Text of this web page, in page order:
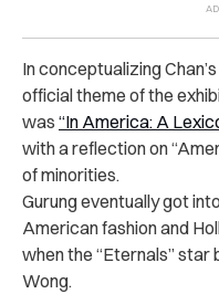
In conceptualizing
official theme of the
was “In America: A
with a reflection on
of minorities.
Gurung eventually got
American fashion and
when the “Eternals” star
Wong.